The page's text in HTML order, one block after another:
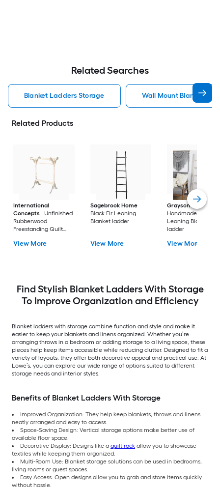
Related Searches
Blanket Ladders Storage Wall Mount Blanket
Related Products
International
Concepts
Unfinished
Rubberwood
Freestanding Quilt
View More
Sagebrook Home
Black Fir Leaning
Blanket ladder
View More
Grayson Lane
Handmade 5 Rack
Leaning Blanket
ladder
View More
Find Stylish Blanket Ladders With Storage
To Improve Organization and Efficiency
Blanket ladders with storage combine function and style and make it
easier to keep your blankets and linens organized. Whether you’re
arranging throws in a bedroom or adding storage to a living space, these
pieces help keep items accessible while reducing clutter. Designed to fit a
variety of layouts, they offer both decorative appeal and practical use. At
Lowe’s, you can explore our wide range of options suited to different
storage needs and interior styles.
Benefits of Blanket Ladders With Storage
Improved Organization: They help keep blankets, throws and linens
neatly arranged and easy to access.
Space-Saving Design: Vertical storage options make better use of
available floor space.
Decorative Display: Designs like a quilt rack allow you to showcase
textiles while keeping them organized.
Multi-Room Use: Blanket storage solutions can be used in bedrooms,
living rooms or guest spaces.
Easy Access: Open designs allow you to grab and store items quickly
without hassle.